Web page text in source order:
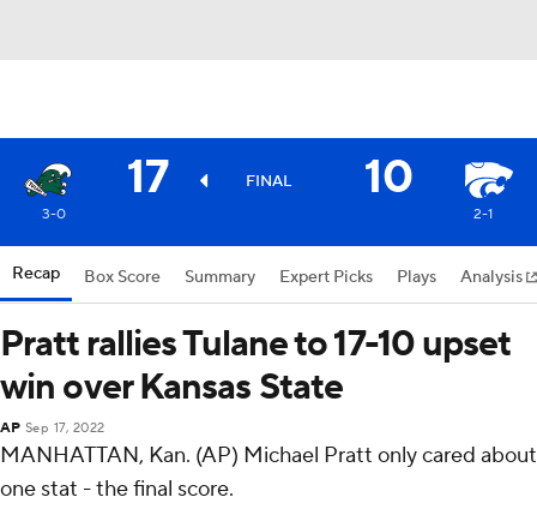
17 FINAL 10
3-0 2-1
Recap Box Score Summary Expert Picks Plays Analysis
Pratt rallies Tulane to 17-10 upset
win over Kansas State
AP Sep 17, 2022
MANHATTAN, Kan. (AP) Michael Pratt only cared about
one stat - the final score.